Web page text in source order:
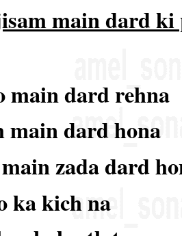
main dard ki
main dard rehna
main dard hona
zada dard
ka kich na